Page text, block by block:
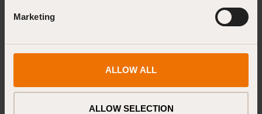
Marketing
ALLOW ALL
ALLOW SELECTION
Prehospital Trauma Life Support (PHTLS) for First Responders
First Response Emergency Care, Level 4 (FREC 4)
First Response Emergency and Urgent Care, Level 5 (FREUC 5)
Out of Hospital Adult Immediate Life Support (OOHILS)